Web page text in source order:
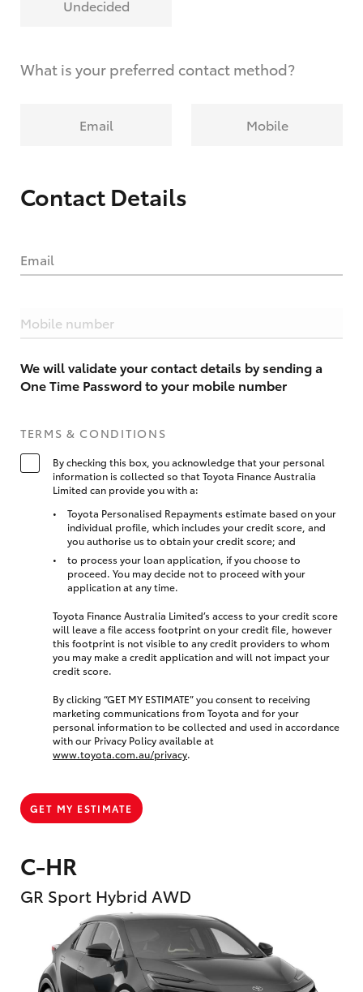
C-HR
GR Sport Hybrid AWD
Undecided
What is your preferred contact method?
Email Mobile
Contact Details
Email
Mobile number
We will validate your contact details by sending a
One Time Password to your mobile number
TERMS & CONDITIONS
By checking this box, you acknowledge that your personal
information is collected so that Toyota Finance Australia
Limited can provide you with a:
Toyota Personalised Repayments estimate based on your
individual profile, which includes your credit score, and
you authorise us to obtain your credit score; and
to process your loan application, if you choose to
proceed. You may decide not to proceed with your
application at any time.
Toyota Finance Australia Limited’s access to your credit score
will leave a file access footprint on your credit file, however
this footprint is not visible to any credit providers to whom
you may make a credit application and will not impact your
credit score.
By clicking “GET MY ESTIMATE” you consent to receiving
marketing communications from Toyota and for your
personal information to be collected and used in accordance
with our Privacy Policy available at
www.toyota.com.au/privacy.
GET MY ESTIMATE